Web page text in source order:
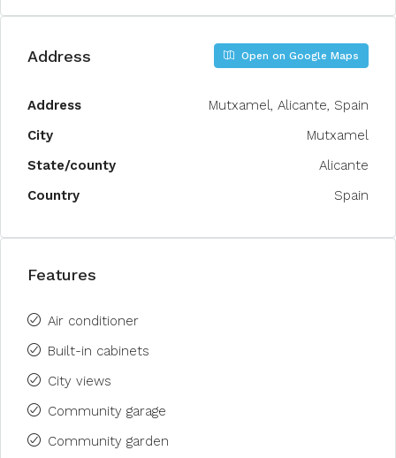
Address Open on Google Maps
Address
Mutxamel, Alicante, Spain
City
Mutxamel
State/county
Alicante
Country
Spain
Features
Air conditioner
Built-in cabinets
City views
Community garage
Community garden